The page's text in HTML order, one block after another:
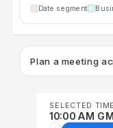
Date segment
Plan a meeting
SELECTED TIME
10:00 AM